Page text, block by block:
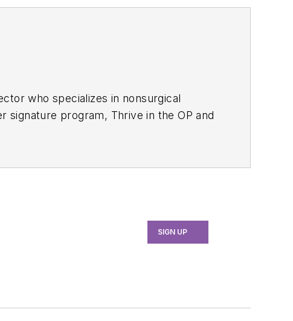
who specializes in nonsurgical
signature program, Thrive in the OP and
.
SIGN UP